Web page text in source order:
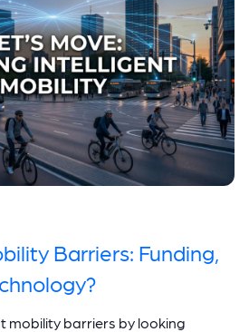
Barriers: Funding,
mobility barriers by looking